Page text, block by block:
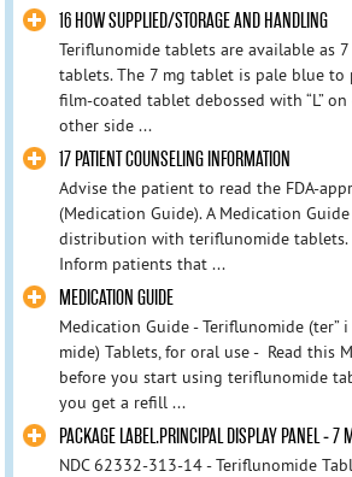
16 HOW SUPPLIED/STORAGE AND HANDLING
Teriflunomide tablets are available as
tablets. The 7 mg tablet is pale blue to
film-coated tablet debossed with “L” on
other side ...
17 PATIENT COUNSELING INFORMATION
Advise the patient to read the FDA-
(Medication Guide). A Medication
distribution with teriflunomide tablets.
Inform patients that ...
MEDICATION GUIDE
Medication Guide - Teriflunomide (ter” i
mide) Tablets, for oral use - Read this
before you start using teriflunomide
you get a refill ...
PACKAGE LABEL.PRINCIPAL DISPLAY PANEL - 7
NDC 62332-313-14 - Teriflunomide